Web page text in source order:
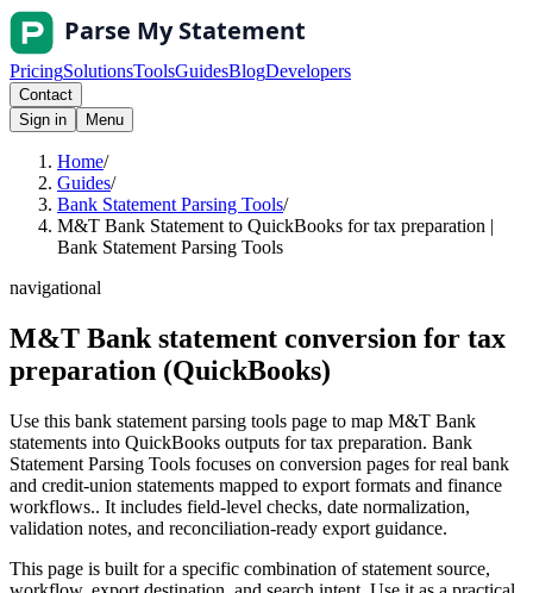
PricingSolutionsToolsGuidesBlogDevelopers
Contact
Sign in
Menu
Home/
Guides/
Bank Statement Parsing Tools/
M&T Bank Statement to QuickBooks for tax preparation |
Bank Statement Parsing Tools
navigational
M&T Bank statement conversion for tax
preparation (QuickBooks)
Use this bank statement parsing tools page to map M&T Bank
statements into QuickBooks outputs for tax preparation. Bank
Statement Parsing Tools focuses on conversion pages for real bank
and credit-union statements mapped to export formats and finance
workflows.. It includes field-level checks, date normalization,
validation notes, and reconciliation-ready export guidance.
This page is built for a specific combination of statement source,